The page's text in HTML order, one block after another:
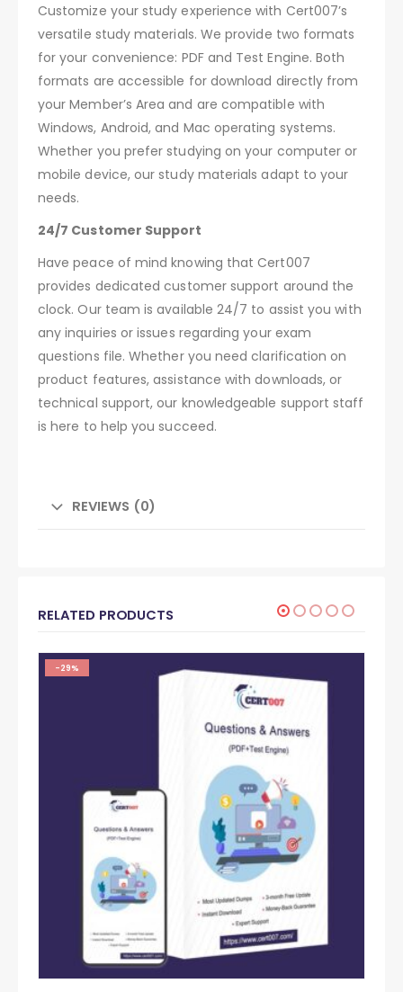
Customize your study experience with Cert007’s
versatile study materials. We provide two formats
for your convenience: PDF and Test Engine. Both
formats are accessible for download directly from
your Member’s Area and are compatible with
Windows, Android, and Mac operating systems.
Whether you prefer studying on your computer or
mobile device, our study materials adapt to your
needs.
24/7 Customer Support
Have peace of mind knowing that Cert007
provides dedicated customer support around the
clock. Our team is available 24/7 to assist you with
any inquiries or issues regarding your exam
questions file. Whether you need clarification on
product features, assistance with downloads, or
technical support, our knowledgeable support staff
is here to help you succeed.
REVIEWS (0)
RELATED PRODUCTS
-29%